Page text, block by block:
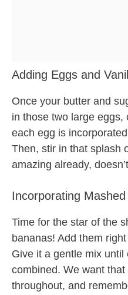
Adding Eggs and
Once your butter and
in those two large
each egg is
Then, stir in that splash
amazing already,
Incorporating
Time for the star of the
bananas! Add them
Give it a gentle mix
combined. We want
throughout, and